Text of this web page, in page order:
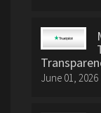
June 01, 2026